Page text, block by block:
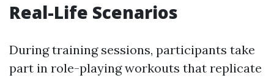
Real-Life Scenarios
During training sessions, participants take
part in role-playing workouts that replicate